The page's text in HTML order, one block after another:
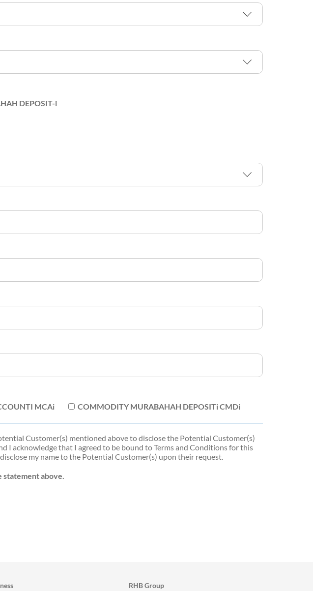
DEPOSIT-i
MCAi COMMODITY MURABAHAH DEPOSITi CMDi
Customer(s) mentioned above to disclose the Potential Customer(s)
I acknowledge that I agreed to be bound to Terms and Conditions for this
my name to the Potential Customer(s) upon their request.
statement above.
RHB Group